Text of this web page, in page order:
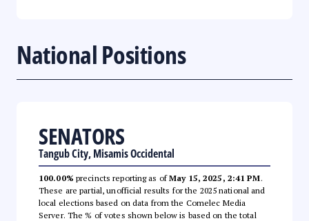
National Positions
SENATORS
Tangub City, Misamis Occidental
100.00% precincts reporting as ofMay 15, 2025, 2:41 PM.
These are partial, unofficial results for the 2025 national and
local elections based on data from the Comelec Media
Server. The % of votes shown below is based on the total